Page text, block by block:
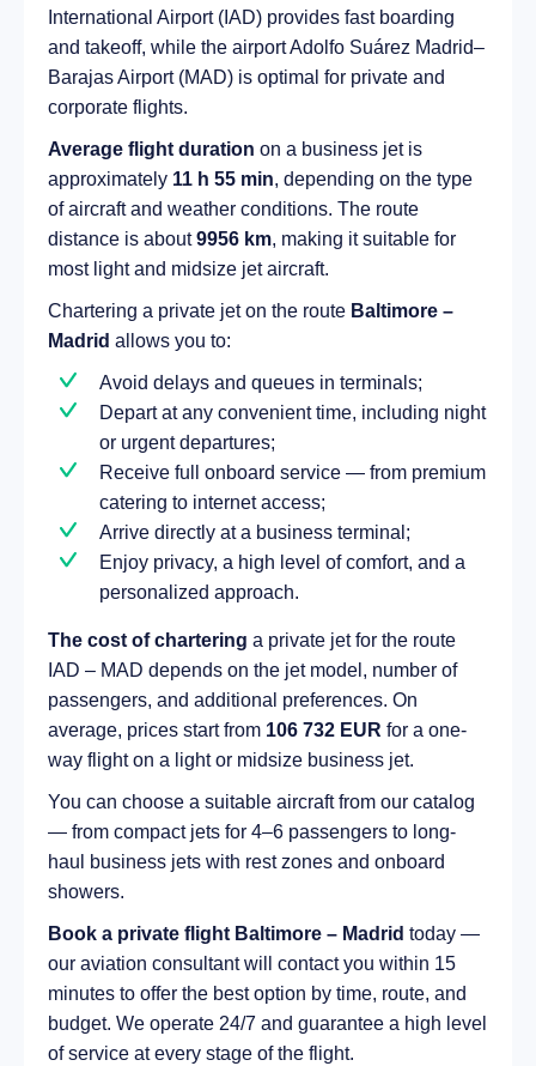
International Airport (IAD) provides fast boarding
and takeoff, while the airport Adolfo Suárez Madrid–
Barajas Airport (MAD) is optimal for private and
corporate flights.
Average flight duration on a business jet is
approximately 11 h 55 min, depending on the type
of aircraft and weather conditions. The route
distance is about9956 km, making it suitable for
most light and midsize jet aircraft.
Chartering a private jet on the route Baltimore –
Madrid allows you to:
Avoid delays and queues in terminals;
Depart at any convenient time, including night
or urgent departures;
Receive full onboard service — from premium
catering to internet access;
Arrive directly at a business terminal;
Enjoy privacy, a high level of comfort, and a
personalized approach.
The cost of chartering a private jet for the route
IAD – MAD depends on the jet model, number of
passengers, and additional preferences. On
average, prices start from 106 732 EUR for a one-
way flight on a light or midsize business jet.
You can choose a suitable aircraft from our catalog
— from compact jets for 4–6 passengers to long-
haul business jets with rest zones and onboard
showers.
Book a private flight Baltimore – Madrid today —
our aviation consultant will contact you within 15
minutes to offer the best option by time, route, and
budget. We operate 24/7 and guarantee a high level
of service at every stage of the flight.